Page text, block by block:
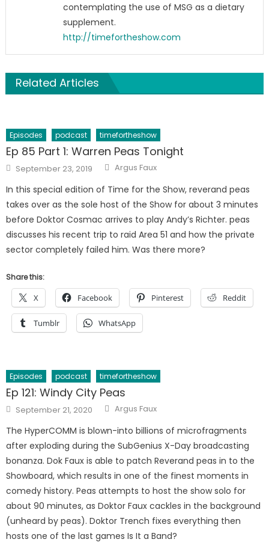
contemplating the use of MSG as a dietary
supplement.
http://timefortheshow.com
Related Articles
Episodes podcast timefortheshow
Ep 85 Part 1: Warren Peas Tonight
Posted
on
September 23, 2019 Author
Argus Faux
In this special edition of Time for the Show, reverand peas
takes over as the sole host of the Show for about 3 minutes
before Doktor Cosmac arrives to play Andy’s Richter. peas
discusses his recent trip to raid Area 51 and how the private
sector completely failed him. Was there more?
Share this:
X Facebook Pinterest Reddit
Tumblr WhatsApp
Episodes podcast timefortheshow
Ep 121: Windy City Peas
Posted
on
September 21, 2020 Author
Argus Faux
The HyperCOMM is blown-into billions of microfragments
after exploding during the SubGenius X-Day broadcasting
bonanza. Dok Faux is able to patch Reverand peas in to the
Showboard, which results in one of the finest moments in
comedy history. Peas attempts to host the show solo for
about 90 minutes, as Doktor Faux cackles in the background
(unheard by peas). Doktor Trench fixes everything then
hosts one of the last games Is It a Band?